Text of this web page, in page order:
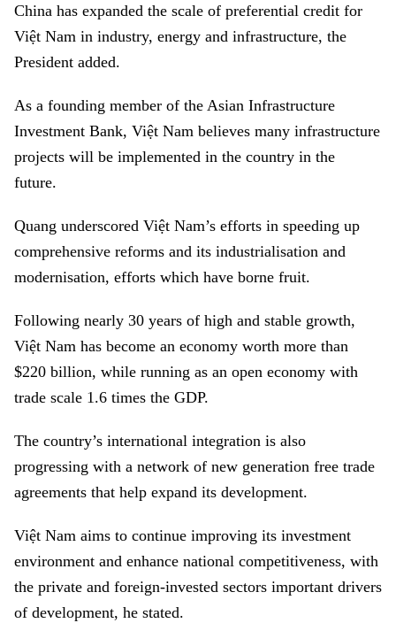
China has expanded the scale of preferential credit for
Việt Nam in industry, energy and infrastructure, the
President added.
As a founding member of the Asian Infrastructure
Investment Bank, Việt Nam believes many infrastructure
projects will be implemented in the country in the
future.
Quang underscored Việt Nam’s efforts in speeding up
comprehensive reforms and its industrialisation and
modernisation, efforts which have borne fruit.
Following nearly 30 years of high and stable growth,
Việt Nam has become an economy worth more than
$220 billion, while running as an open economy with
trade scale 1.6 times the GDP.
The country’s international integration is also
progressing with a network of new generation free trade
agreements that help expand its development.
Việt Nam aims to continue improving its investment
environment and enhance national competitiveness, with
the private and foreign-invested sectors important drivers
of development, he stated.